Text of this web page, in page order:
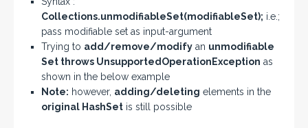
Collections.unmodifiableSet(modifiableSet); i.e.;
pass modifiable set as input-argument
Trying to add/remove/modify an unmodifiable
Set throws UnsupportedOperationException as
shown in the below example
Note: however, adding/deleting elements in the
original HashSet is still possible